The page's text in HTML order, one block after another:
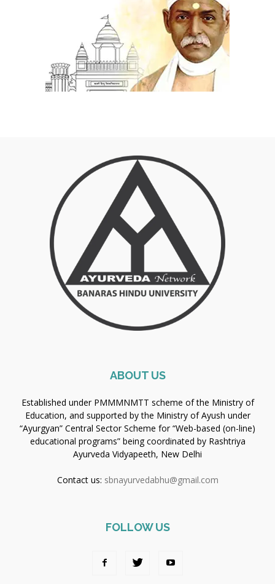
ABOUT US
Established under PMMMNMTT scheme of the Ministry of
Education, and supported by the Ministry of Ayush under
“Ayurgyan” Central Sector Scheme for “Web-based (on-line)
educational programs” being coordinated by Rashtriya
Ayurveda Vidyapeeth, New Delhi
Contact us: sbnayurvedabhu@gmail.com
FOLLOW US